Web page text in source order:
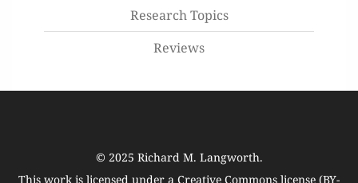
Research Topics
Reviews
© 2025 Richard M. Langworth.
This work is licensed under a Creative Commons license (BY-